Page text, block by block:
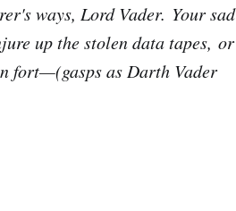
ways, Lord Vader. Your sad
up the stolen data tapes, or
fort—(gasps as Darth Vader